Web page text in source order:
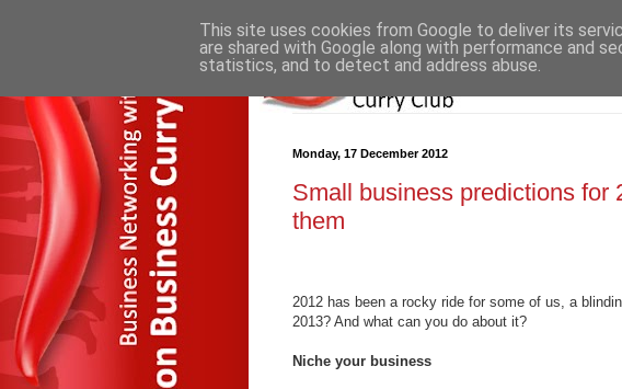
Monday, 17 December 2012
Small business predictions
them
2012 has been a rocky ride for some of us, a
2013? And what can you do about it?
Niche your business
This site uses cookies from Google to deliver its
are shared with Google along with performance and
statistics, and to detect and address abuse.